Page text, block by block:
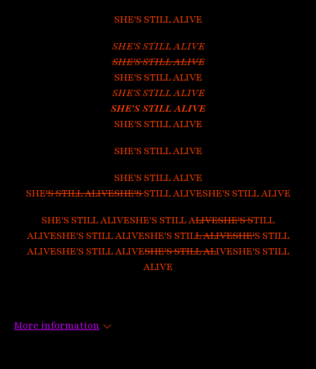
SHE'S STILL ALIVE
SHE'S STILL ALIVE
SHE'S STILL ALIVE
SHE'S STILL ALIVE
SHE'S STILL ALIVE
SHE'S STILL ALIVE
SHE'S STILL ALIVE
SHE'S STILL ALIVE
SHE'S STILL ALIVE
SHE'S STILL ALIVESHE'SSTILL ALIVESHE'S STILL ALIVE
SHE'S STILL ALIVESHE'S STILL ALIVESHE'S STILL
ALIVESHE'S STILL ALIVESHE'S STILL ALIVESHE'S STILL
ALIVESHE'S STILL ALIVESHE'S STILL ALIVESHE'S STILL
ALIVE
More information